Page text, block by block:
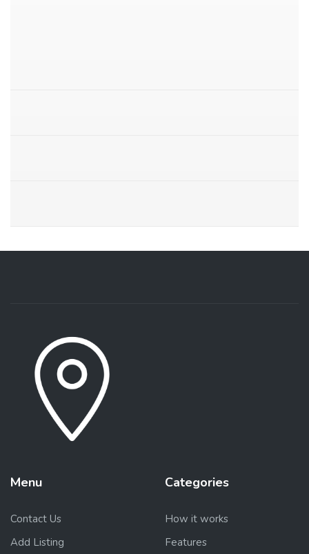
Menu
Contact Us
Add Listing
Categories
How it works
Features